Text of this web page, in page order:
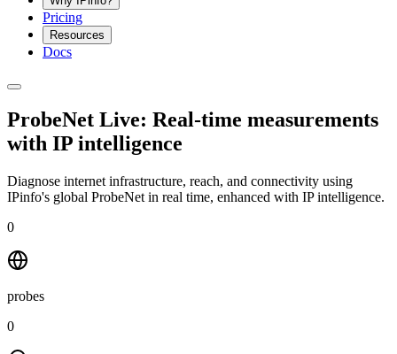
Pricing
Resources
Docs
ProbeNet Live: Real-time measurements
with IP intelligence
Diagnose internet infrastructure, reach, and connectivity using
IPinfo's global ProbeNet in real time, enhanced with IP intelligence.
0
probes
0